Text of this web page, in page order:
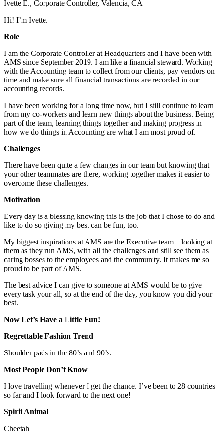
Ivette E., Corporate Controller, Valencia, CA
Hi! I’m Ivette.
Role
I am the Corporate Controller at Headquarters and I have been with
AMS since September 2019. I am like a financial steward. Working
with the Accounting team to collect from our clients, pay vendors on
time and make sure all financial transactions are recorded in our
accounting records.
I have been working for a long time now, but I still continue to learn
from my co-workers and learn new things about the business. Being
part of the team, learning things together and making progress in
how we do things in Accounting are what I am most proud of.
Challenges
There have been quite a few changes in our team but knowing that
your other teammates are there, working together makes it easier to
overcome these challenges.
Motivation
Every day is a blessing knowing this is the job that I chose to do and
like to do so giving my best can be fun, too.
My biggest inspirations at AMS are the Executive team – looking at
them as they run AMS, with all the challenges and still see them as
caring bosses to the employees and the community. It makes me so
proud to be part of AMS.
The best advice I can give to someone at AMS would be to give
every task your all, so at the end of the day, you know you did your
best.
Now Let’s Have a Little Fun!
Regrettable Fashion Trend
Shoulder pads in the 80’s and 90’s.
Most People Don’t Know
I love travelling whenever I get the chance. I’ve been to 28 countries
so far and I look forward to the next one!
Spirit Animal
Cheetah